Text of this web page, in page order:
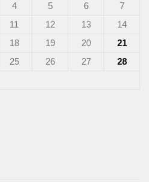
4 5 6
7
11 12 13
14
18 19 20
21
25 26 27
28